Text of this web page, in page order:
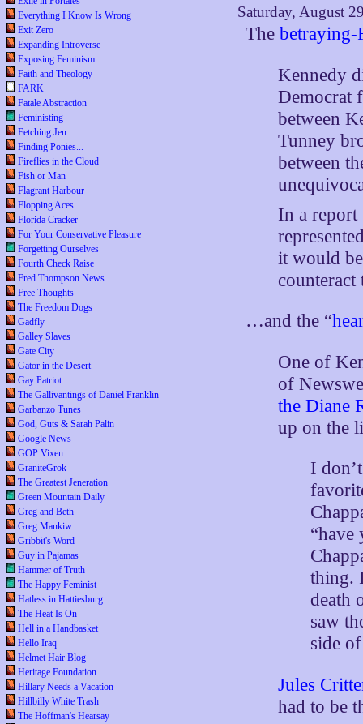
Everything I Know Is Wrong
Exit Zero
Expanding Introverse
Exposing Feminism
Faith and Theology
FARK
Fatale Abstraction
Feministing
Fetching Jen
Finding Ponies...
Fireflies in the Cloud
Fish or Man
Flagrant Harbour
Flopping Aces
Florida Cracker
For Your Conservative Pleasure
Forgetting Ourselves
Fourth Check Raise
Fred Thompson News
Free Thoughts
The Freedom Dogs
Gadfly
Galley Slaves
Gate City
Gator in the Desert
Gay Patriot
The Gallivantings of Daniel Franklin
Garbanzo Tunes
God, Guts & Sarah Palin
Google News
GOP Vixen
GraniteGrok
The Greatest Jeneration
Green Mountain Daily
Greg and Beth
Greg Mankiw
Gribbit's Word
Guy in Pajamas
Hammer of Truth
The Happy Feminist
Hatless in Hattiesburg
The Heat Is On
Hell in a Handbasket
Hello Iraq
Helmet Hair Blog
Heritage Foundation
Hillary Needs a Vacation
Hillbilly White Trash
The Hoffman's Hearsay
Saturday, August
Thebetraying-
Kennedy
Democrat
between
Tunney
between
In a
it would
…and the “
One of
of
the Diane
up on the
I
“have
thing.
death
saw
side
Jules
had to be